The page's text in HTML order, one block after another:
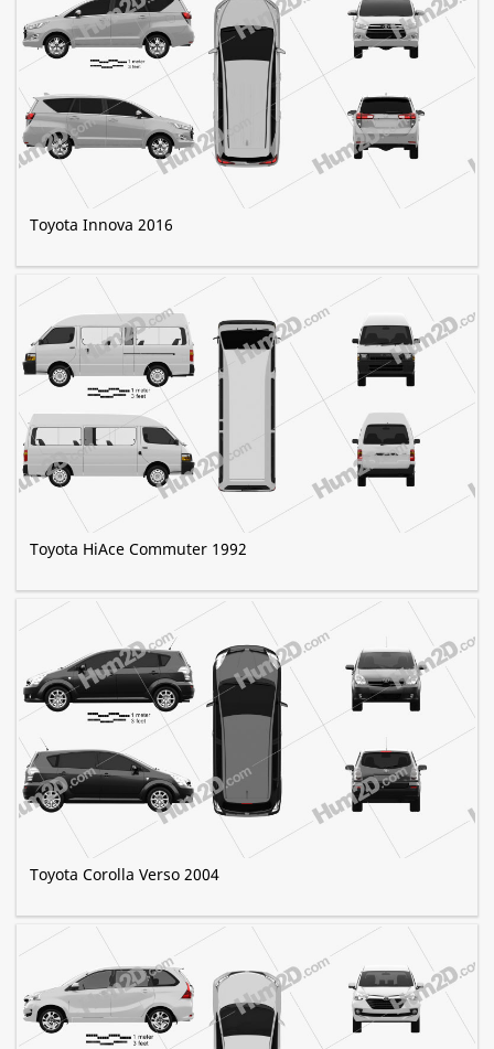
Toyota Innova 2016
Toyota HiAce Commuter 1992
Toyota Corolla Verso 2004